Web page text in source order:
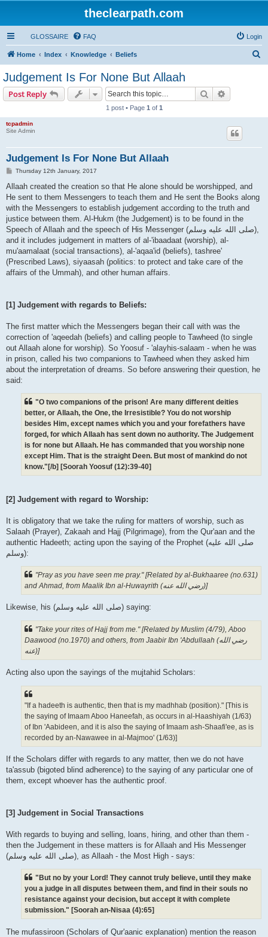
theclearpath.com
GLOSSAIRE FAQ Login
Home Index Knowledge Beliefs
Judgement Is For None But Allaah
Post Reply Search
1 post • Page 1 of 1
tcpadmin
Site Admin
Judgement Is For None But Allaah
P
s
Thursday 12th January, 2017
Allaah created the creation so that He alone should be worshipped, and
He sent to them Messengers to teach them and He sent the Books along
with the Messengers to establish judgement according to the truth and
justice between them. Al-Hukm (the Judgement) is to be found in the
Speech of Allaah and the speech of His Messenger (صلى الله علیه وسلم),
and it includes judgement in matters of al-'ibaadaat (worship), al-
mu'aamalaat (social transactions), al-'aqaa'id (beliefs), tashree'
(Prescribed Laws), siyaasah (politics: to protect and take care of the
affairs of the Ummah), and other human affairs.
[1] Judgement with regards to Beliefs:
The first matter which the Messengers began their call with was the
correction of 'aqeedah (beliefs) and calling people to Tawheed (to single
out Allaah alone for worship). So Yoosuf - 'alayhis-salaam - when he was
in prison, called his two companions to Tawheed when they asked him
about the interpretation of dreams. So before answering their question, he
said:
"O two companions of the prison! Are many different deities
better, or Allaah, the One, the Irresistible? You do not worship
besides Him, except names which you and your forefathers have
forged, for which Allaah has sent down no authority. The Judgement
is for none but Allaah. He has commanded that you worship none
except Him. That is the straight Deen. But most of mankind do not
know."[/b] [Soorah Yoosuf (12):39-40]
[2] Judgement with regard to Worship:
It is obligatory that we take the ruling for matters of worship, such as
Salaah (Prayer), Zakaah and Hajj (Pilgrimage), from the Qur'aan and the
authentic Hadeeth; acting upon the saying of the Prophet (صلى الله علیه
وسلم):
"Pray as you have seen me pray." [Related by al-Bukhaaree (no.631)
and Ahmad, from Maalik Ibn al-Huwayrith (رضي الله عنه‎)]
Likewise, his (صلى الله علیه وسلم) saying:
"Take your rites of Hajj from me." [Related by Muslim (4/79), Aboo
Daawood (no.1970) and others, from Jaabir Ibn 'Abdullaah (رضي الله
عنه‎)]
Acting also upon the sayings of the mujtahid Scholars:
"If a hadeeth is authentic, then that is my madhhab (position)." [This is
the saying of Imaam Aboo Haneefah, as occurs in al-Haashiyah (1/63)
of Ibn 'Aabideen, and it is also the saying of Imaam ash-Shaafi'ee, as is
recorded by an-Nawawee in al-Majmoo' (1/63)]
If the Scholars differ with regards to any matter, then we do not have
ta'assub (bigoted blind adherence) to the saying of any particular one of
them, except whoever has the authentic proof.
[3] Judgement in Social Transactions
With regards to buying and selling, loans, hiring, and other than them -
then the Judgement in these matters is for Allaah and His Messenger
(صلى الله علیه وسلم), as Allaah - the Most High - says:
"But no by your Lord! They cannot truly believe, until they make
you a judge in all disputes between them, and find in their souls no
resistance against your decision, but accept it with complete
submission." [Soorah an-Nisaa (4):65]
The mufassiroon (Scholars of Qur'aanic explanation) mention the reason